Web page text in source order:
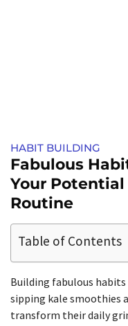
HABIT BUILDING
Fabulous
Your
Routine
Table of Contents
Building fabulous
sipping kale smoothies
transform their daily